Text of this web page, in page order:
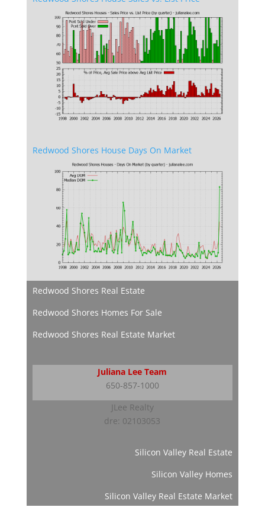
Redwood Shores House Days On Market
Redwood Shores Real Estate
Redwood Shores Homes For Sale
Redwood Shores Real Estate Market
Juliana Lee Team
650-857-1000
JLee Realty
dre: 02103053
Silicon Valley Real Estate
Silicon Valley Homes
Silicon Valley Real Estate Market